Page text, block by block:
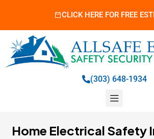
CLICK HERE FOR FREE
(303) 648-1934
Home Electrical Safety